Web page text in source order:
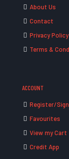
About Us
Contact
Privacy Policy
Terms &
ACCOUNT
Register/
Favourites
View my Cart
Credit App